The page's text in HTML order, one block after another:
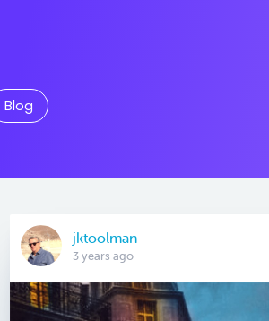
Blog
jktoolman
3 years ago